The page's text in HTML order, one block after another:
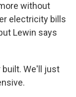
without
electricity bills
Lewin says
built. We'll just